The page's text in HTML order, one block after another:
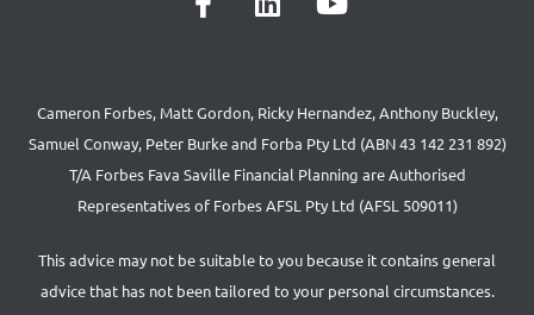
Cameron Forbes, Matt Gordon, Ricky Hernandez, Anthony Buckley,
Samuel Conway, Peter Burke and Forba Pty Ltd (ABN 43 142 231 892)
T/A Forbes Fava Saville Financial Planning are Authorised
Representatives of Forbes AFSL Pty Ltd (AFSL 509011)
This advice may not be suitable to you because it contains general
advice that has not been tailored to your personal circumstances.